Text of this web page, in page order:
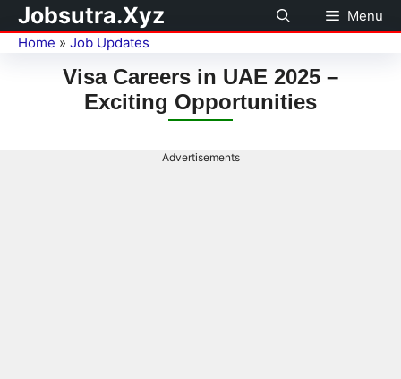
Jobsutra.Xyz
Menu
Home » Job Updates
Visa Careers in UAE 2025 –
Exciting Opportunities
Advertisements